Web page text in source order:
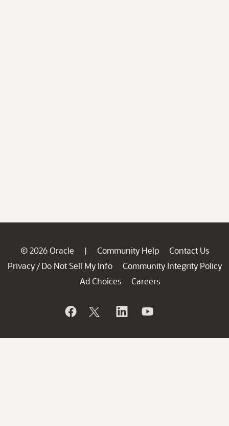
© 2026 Oracle | Community Help
Contact Us
Privacy / Do Not Sell My Info
Community Integrity Policy
Ad Choices
Careers